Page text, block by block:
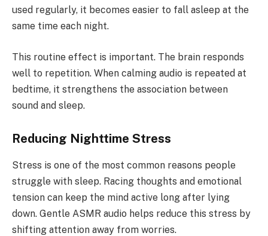
used regularly, it becomes easier to fall asleep at the
same time each night.
This routine effect is important. The brain responds
well to repetition. When calming audio is repeated at
bedtime, it strengthens the association between
sound and sleep.
Reducing Nighttime Stress
Stress is one of the most common reasons people
struggle with sleep. Racing thoughts and emotional
tension can keep the mind active long after lying
down. Gentle ASMR audio helps reduce this stress by
shifting attention away from worries.